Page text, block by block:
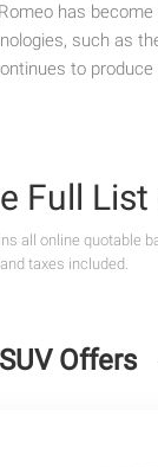
has
such as
to
Full
all online quotable
taxes included.
Offers